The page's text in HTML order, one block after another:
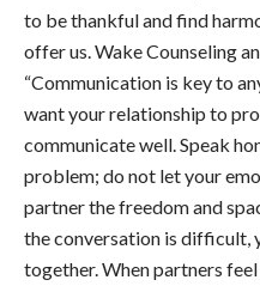
to be thankful and find
offer us. Wake Counseling
“Communication is key to
want your relationship to
communicate well. Speak
problem; do not let your
partner the freedom and
the conversation is difficult,
together. When partners